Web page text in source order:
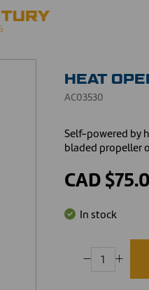
HEAT
AC03530
Self-powered by
bladed propeller
CAD
In stock